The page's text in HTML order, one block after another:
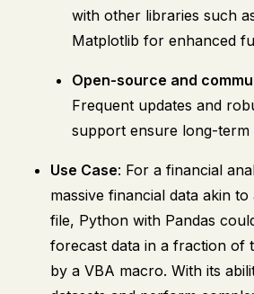
with other libraries such
Matplotlib for enhanced
Open-source and
Frequent updates and
support ensure long-term
Use Case: For a financial
massive financial data akin to
file, Python with Pandas
forecast data in a fraction of
by a VBA macro. With its